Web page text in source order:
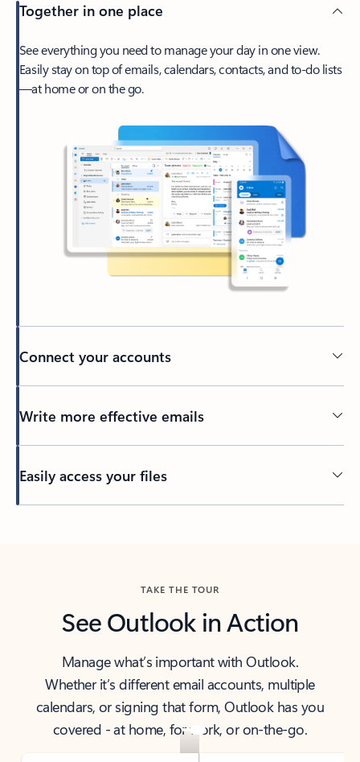
Together in one place
See everything you need to manage your day in one view.
Easily stay on top of emails, calendars, contacts, and to-do lists
—at home or on the go.
Connect your accounts
Write more effective emails
Easily access your files
TAKE THE TOUR
See Outlook in Action
Manage what’s important with Outlook.
Whether it’s different email accounts, multiple
calendars, or signing that form, Outlook has you
covered - at home, for work, or on-the-go.